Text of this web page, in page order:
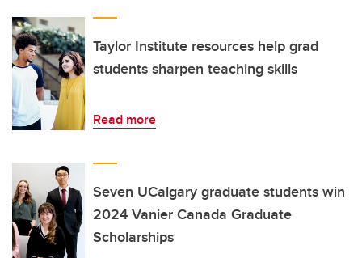
Taylor Institute resources help grad
students sharpen teaching skills
Read more
Seven UCalgary graduate students win
2024 Vanier Canada Graduate
Scholarships